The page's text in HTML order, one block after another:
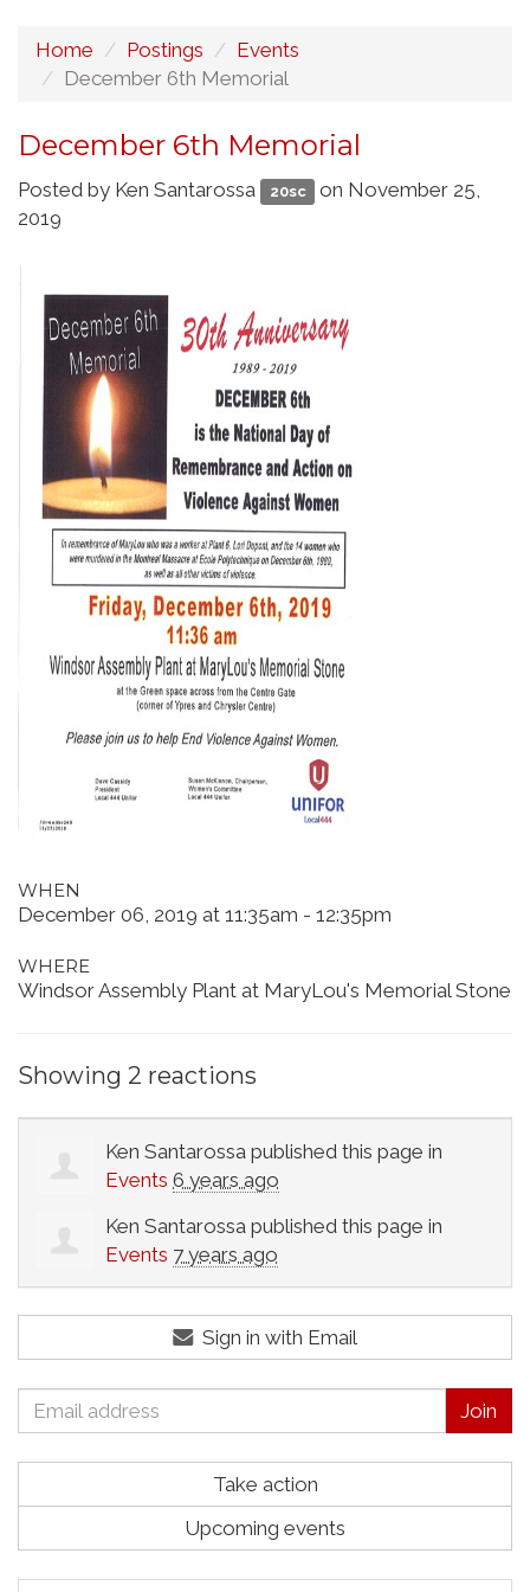
Home Postings
Events
December 6th Memorial
December 6th Memorial
Posted by Ken Santarossa 20sc
on November 25,
2019
WHEN
December 06, 2019 at 11:35am - 12:35pm
WHERE
Windsor Assembly Plant at MaryLou's Memorial Stone
Showing 2 reactions
Ken Santarossa published this page in
Events 6 years ago
Ken Santarossa published this page in
Events 7 years ago
Sign in with Email
Take action
Upcoming events